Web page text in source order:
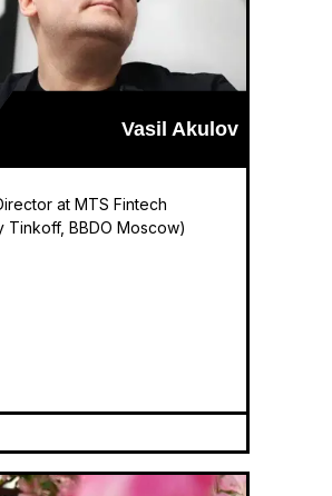
at MTS Fintech
Tinkoff, BBDO Moscow)
Vasil Akulov